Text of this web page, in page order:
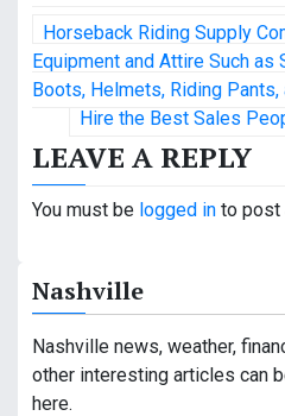
P
o
t
n
v
i
g
Horseback Riding Supply
Equipment and Attire Such as
Boots, Helmets, Riding Pants,
Hire the Best Sales
LEAVE A REPLY
You must be logged in to post
Nashville
Nashville news, weather,
other interesting articles can
here.